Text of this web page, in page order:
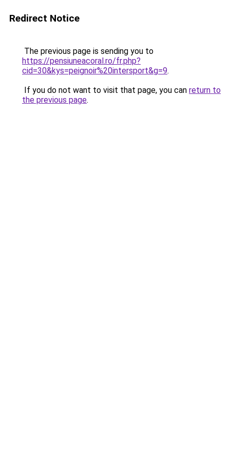
Redirect Notice
The previous page is sending you to
https://pensiuneacoral.ro/fr.php?
cid=30&kys=peignoir%20intersport&g=9.
If you do not want to visit that page, you can return to
the previous page.